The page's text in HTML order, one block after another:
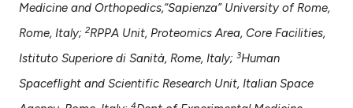
atscite.ai
shows how a scientific paper
of the citation, a
Medicine and Orthopedics,“Sapienza” University of Rome,
Rome, Italy;2RPPA Unit, Proteomics Area, Core Facilities,
Istituto Superiore di Sanità, Rome, Italy;3Human
Spaceflight and Scientific Research Unit, Italian Space
4